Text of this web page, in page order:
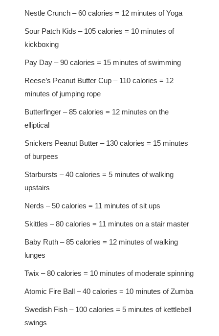
Nestle Crunch – 60 calories = 12 minutes of Yoga
Sour Patch Kids – 105 calories = 10 minutes of
kickboxing
Pay Day – 90 calories = 15 minutes of swimming
Reese’s Peanut Butter Cup – 110 calories = 12
minutes of jumping rope
Butterfinger – 85 calories = 12 minutes on the
elliptical
Snickers Peanut Butter – 130 calories = 15 minutes
of burpees
Starbursts – 40 calories = 5 minutes of walking
upstairs
Nerds – 50 calories = 11 minutes of sit ups
Skittles – 80 calories = 11 minutes on a stair master
Baby Ruth – 85 calories = 12 minutes of walking
lunges
Twix – 80 calories = 10 minutes of moderate spinning
Atomic Fire Ball – 40 calories = 10 minutes of Zumba
Swedish Fish – 100 calories = 5 minutes of kettlebell
swings